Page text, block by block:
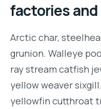
factories
Arctic char,
grunion. Walleye
ray stream catfish
yellow weaver
yellowfin cutthroat